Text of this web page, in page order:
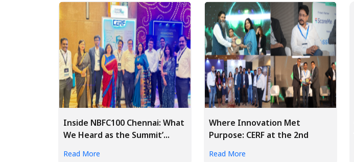
Inside NBFC100 Chennai: What
We Heard as the Summit’...
Read More
Where Innovation Met
Purpose: CERF at the 2nd
Read More